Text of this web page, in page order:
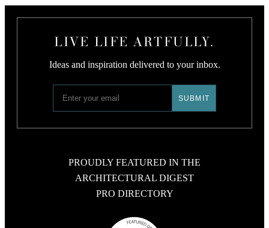
LIVE LIFE ARTFULLY.
Ideas and inspiration delivered to your inbox.
PROUDLY FEATURED IN THE
ARCHITECTURAL DIGEST
PRO DIRECTORY